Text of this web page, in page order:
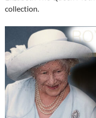
collection.